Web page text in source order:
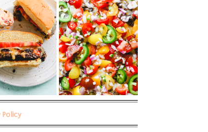
Policy